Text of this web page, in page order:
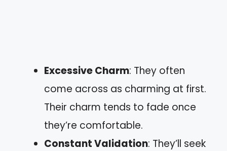
Excessive Charm: They often
come across as charming at first.
Their charm tends to fade once
they’re comfortable.
Constant Validation: They’ll seek